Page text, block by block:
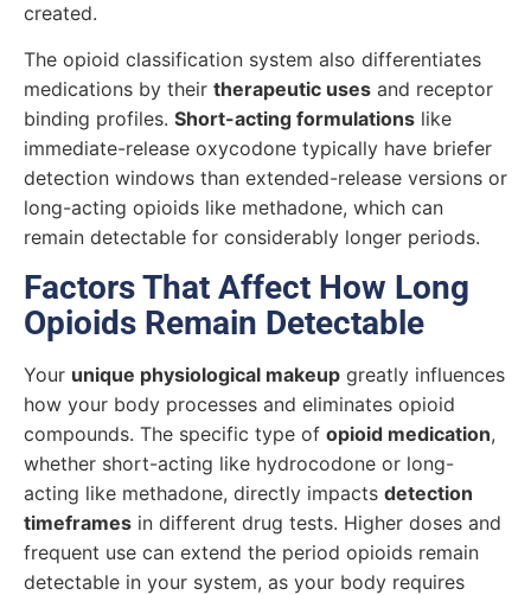
created.
The opioid classification system also differentiates
medications by their therapeutic uses and receptor
binding profiles. Short-acting formulations like
immediate-release oxycodone typically have briefer
detection windows than extended-release versions or
long-acting opioids like methadone, which can
remain detectable for considerably longer periods.
Factors That Affect How Long
Opioids Remain Detectable
Your unique physiological makeup greatly influences
how your body processes and eliminates opioid
compounds. The specific type of opioid medication,
whether short-acting like hydrocodone or long-
acting like methadone, directly impacts detection
timeframes in different drug tests. Higher doses and
frequent use can extend the period opioids remain
detectable in your system, as your body requires